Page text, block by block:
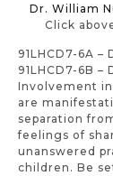
Dr. William
Click
91LHCD7-6A –
91LHCD7-6B –
Involvement
are
separation
feelings of
unanswered
children. Be